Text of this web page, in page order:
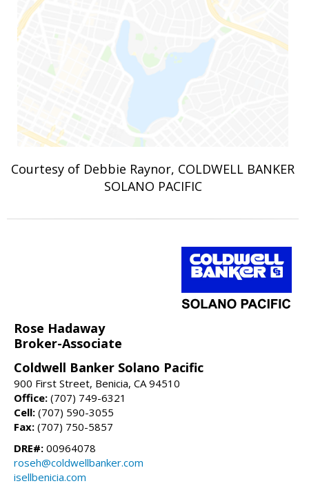
Courtesy of Debbie Raynor, COLDWELL BANKER
SOLANO PACIFIC
Rose Hadaway
Broker-Associate
Coldwell Banker Solano Pacific
900 First Street, Benicia, CA 94510
Office: (707) 749-6321
Cell: (707) 590-3055
Fax: (707) 750-5857
DRE#: 00964078
roseh@coldwellbanker.com
isellbenicia.com